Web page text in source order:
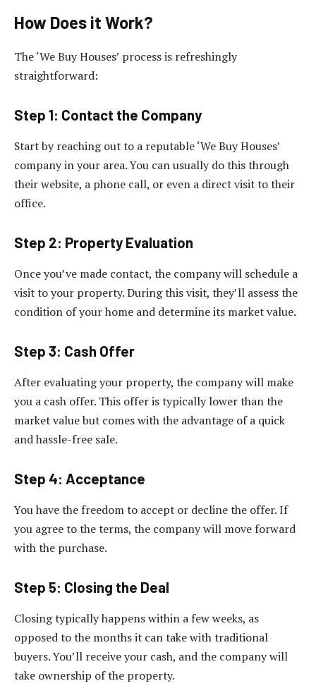
How Does it Work?
The ‘We Buy Houses’ process is refreshingly
straightforward:
Step 1: Contact the Company
Start by reaching out to a reputable ‘We Buy Houses’
company in your area. You can usually do this through
their website, a phone call, or even a direct visit to their
office.
Step 2: Property Evaluation
Once you’ve made contact, the company will schedule a
visit to your property. During this visit, they’ll assess the
condition of your home and determine its market value.
Step 3: Cash Offer
After evaluating your property, the company will make
you a cash offer. This offer is typically lower than the
market value but comes with the advantage of a quick
and hassle-free sale.
Step 4: Acceptance
You have the freedom to accept or decline the offer. If
you agree to the terms, the company will move forward
with the purchase.
Step 5: Closing the Deal
Closing typically happens within a few weeks, as
opposed to the months it can take with traditional
buyers. You’ll receive your cash, and the company will
take ownership of the property.